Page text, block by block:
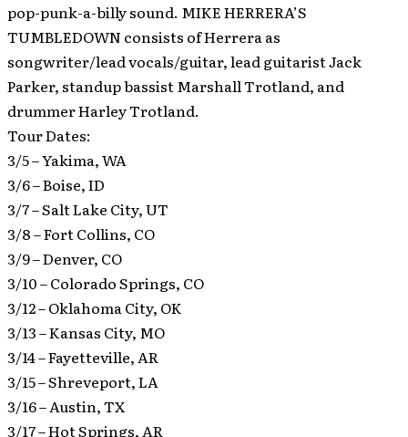
pop-punk-a-billy sound. MIKE HERRERA’S
TUMBLEDOWN consists of Herrera as
songwriter/lead vocals/guitar, lead guitarist Jack
Parker, standup bassist Marshall Trotland, and
drummer Harley Trotland.
Tour Dates:
3/5 – Yakima, WA
3/6 – Boise, ID
3/7 – Salt Lake City, UT
3/8 – Fort Collins, CO
3/9 – Denver, CO
3/10 – Colorado Springs, CO
3/12 – Oklahoma City, OK
3/13 – Kansas City, MO
3/14 – Fayetteville, AR
3/15 – Shreveport, LA
3/16 – Austin, TX
3/17 – Hot Springs, AR